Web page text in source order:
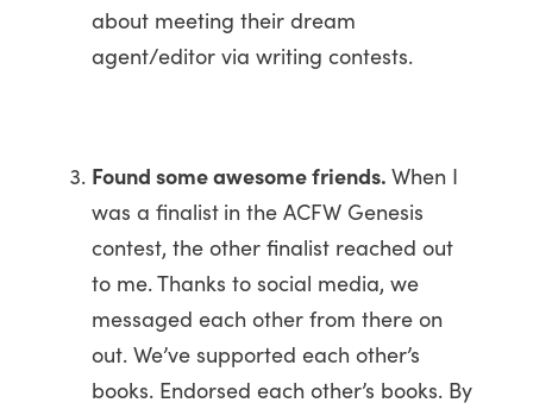
about meeting their dream
agent/editor via writing contests.
Found some awesome friends. When I
was a finalist in the ACFW Genesis
contest, the other finalist reached out
to me. Thanks to social media, we
messaged each other from there on
out. We’ve supported each other’s
books. Endorsed each other’s books. By